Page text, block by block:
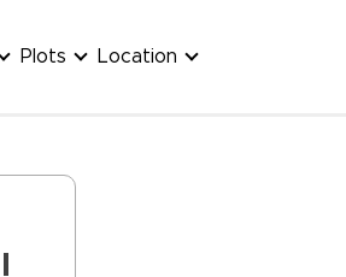
Plots Location